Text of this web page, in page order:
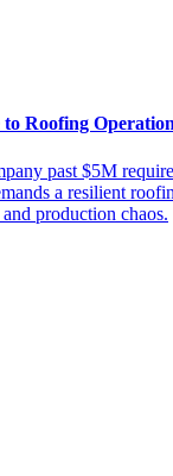
Roofing
past $5M
a resilient
production chaos.